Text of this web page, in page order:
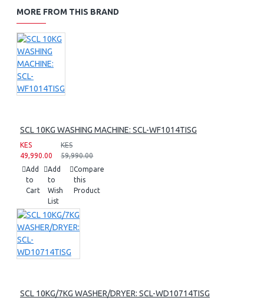
MORE FROM THIS BRAND
SCL 10KG WASHING MACHINE: SCL-WF1014TISG
KES
49,990.00
KES
59,990.00
Add
to
Cart
Add
to
Wish
List
Compare
this
Product
SCL 10KG/7KG WASHER/DRYER: SCL-WD10714TISG